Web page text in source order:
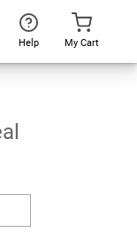
Help My Cart